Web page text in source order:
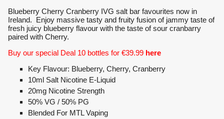
Blueberry Cherry Cranberry IVG salt bar favourites now in
Ireland. Enjoy massive tasty and fruity fusion of jammy taste of
fresh juicy blueberry flavour with the taste of sour cranbarry
paired with Cherry.
Buy our special Deal 10 bottles for €39.99 here
Key Flavour: Blueberry, Cherry, Cranberry
10ml Salt Nicotine E-Liquid
20mg Nicotine Strength
50% VG / 50% PG
Blended For MTL Vaping